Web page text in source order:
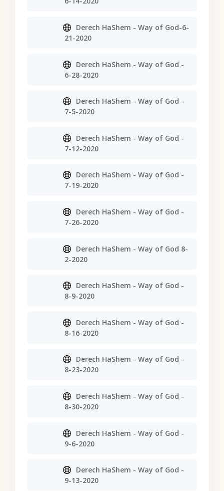
Derech HaShem - Way of God-6-
21-2020
Derech HaShem - Way of God -
6-28-2020
Derech HaShem - Way of God -
7-5-2020
Derech HaShem - Way of God -
7-12-2020
Derech HaShem - Way of God -
7-19-2020
Derech HaShem - Way of God -
7-26-2020
Derech HaShem - Way of God 8-
2-2020
Derech HaShem - Way of God -
8-9-2020
Derech HaShem - Way of God -
8-16-2020
Derech HaShem - Way of God -
8-23-2020
Derech HaShem - Way of God -
8-30-2020
Derech HaShem - Way of God -
9-6-2020
Derech HaShem - Way of God -
9-13-2020